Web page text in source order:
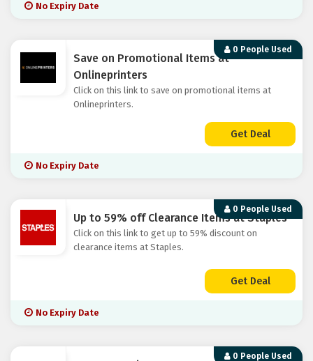
No Expiry Date
0 People Used
Save on Promotional Items at
Onlineprinters
Click on this link to save on promotional items at
Onlineprinters.
Get Deal
No Expiry Date
0 People Used
Up to 59% off Clearance Items at Staples
Click on this link to get up to 59% discount on
clearance items at Staples.
Get Deal
No Expiry Date
0 People Used